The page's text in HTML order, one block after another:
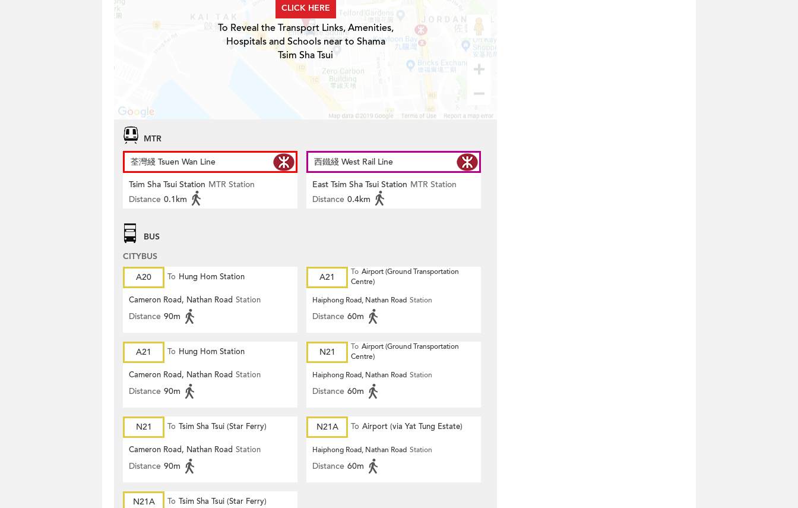
CLICK HERE
To Reveal the Transport Links, Amenities,
Hospitals and Schools near to Shama
Tsim Sha Tsui
MTR
荃灣綫 Tsuen Wan Line
Tsim Sha Tsui Station MTR Station
Distance 0.1km
西鐵綫 West Rail Line
East Tsim Sha Tsui Station MTR Station
Distance 0.4km
BUS
CITYBUS
A20
To Hung Hom Station
Cameron Road, Nathan Road Station
Distance 90m
A21 To Airport (Ground Transportation
Centre)
Haiphong Road, Nathan Road Station
Distance 60m
A21 To Hung Hom Station
Cameron Road, Nathan Road Station
Distance 90m
N21 To Airport (Ground Transportation
Centre)
Haiphong Road, Nathan Road Station
Distance 60m
N21 To Tsim Sha Tsui (Star Ferry)
Cameron Road, Nathan Road Station
Distance 90m
N21A To Airport (via Yat Tung Estate)
Haiphong Road, Nathan Road Station
Distance 60m
N21A To Tsim Sha Tsui (Star Ferry)